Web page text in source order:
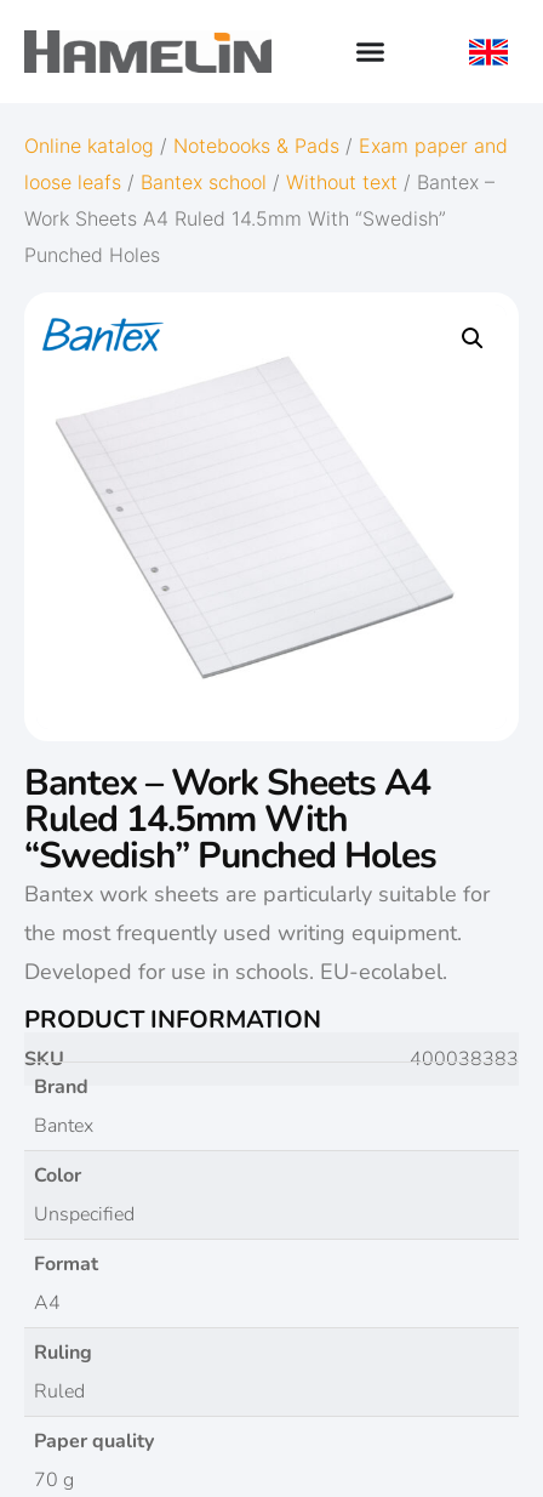
Online katalog / Notebooks & Pads / Exam paper and
loose leafs / Bantex school / Without text / Bantex –
Work Sheets A4 Ruled 14.5mm With “Swedish”
Punched Holes
Bantex – Work Sheets A4
Ruled 14.5mm With
“Swedish” Punched Holes
Bantex work sheets are particularly suitable for
the most frequently used writing equipment.
Developed for use in schools. EU-ecolabel.
PRODUCT INFORMATION
SKU
400038383
Brand
Bantex
Color
Unspecified
Format
A4
Ruling
Ruled
Paper quality
70 g